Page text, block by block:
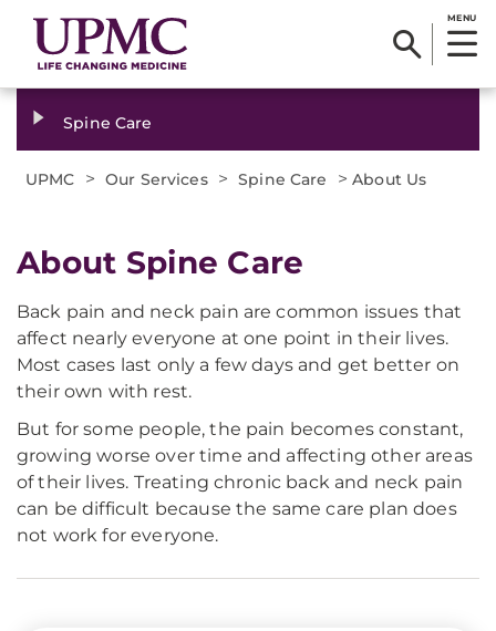
MENU
Spine Care
UPMC > Our Services > Spine Care >About Us
About Spine Care
Back pain and neck pain are common issues that
affect nearly everyone at one point in their lives.
Most cases last only a few days and get better on
their own with rest.
But for some people, the pain becomes constant,
growing worse over time and affecting other areas
of their lives. Treating chronic back and neck pain
can be difficult because the same care plan does
not work for everyone.